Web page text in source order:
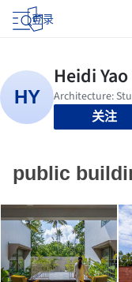
登录
关注
public